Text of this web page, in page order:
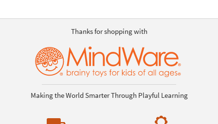
Thanks for shopping with
Making the World Smarter Through Playful Learning